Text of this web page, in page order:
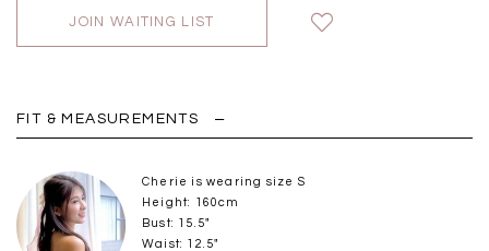
JOIN WAITING LIST
FIT & MEASUREMENTS
Cherie is wearing size S
Height: 160cm
Bust: 15.5"
Waist: 12.5"